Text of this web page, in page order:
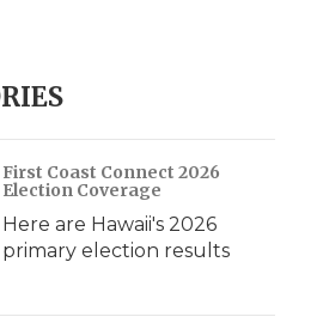
First Coast Connect 2026
Election Coverage
Here are Hawaii's 2026
primary election results